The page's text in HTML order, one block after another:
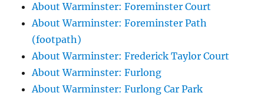
About Warminster: Foreminster Court
About Warminster: Foreminster Path
(footpath)
About Warminster: Frederick Taylor Court
About Warminster: Furlong
About Warminster: Furlong Car Park